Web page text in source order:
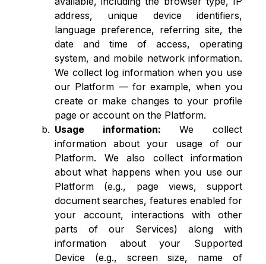
address, unique device identifiers,
language preference, referring site, the
date and time of access, operating
system, and mobile network information.
We collect log information when you use
our Platform — for example, when you
create or make changes to your profile
page or account on the Platform.
Usage information: We collect
information about your usage of our
Platform. We also collect information
about what happens when you use our
Platform (e.g., page views, support
document searches, features enabled for
your account, interactions with other
parts of our Services) along with
information about your Supported
Device (e.g., screen size, name of